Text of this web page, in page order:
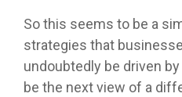
So this seems to be a
strategies that
undoubtedly be driven
be the next view of a